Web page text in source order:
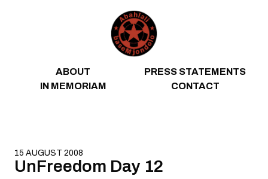
ABOUT
PRESS STATEMENTS
IN MEMORIAM
CONTACT
15 AUGUST 2008
UnFreedom Day 12